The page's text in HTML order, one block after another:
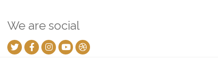
We are social